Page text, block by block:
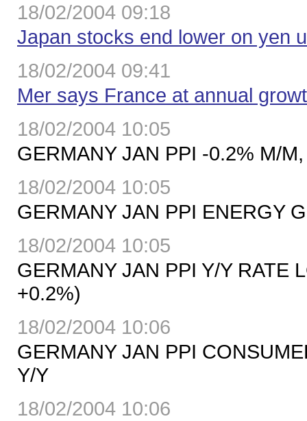
18/02/2004 09:18
Japan stocks end lower on yen
18/02/2004 09:41
Mer says France at annual
18/02/2004 10:05
GERMANY JAN PPI -0.2% M/
18/02/2004 10:05
GERMANY JAN PPI ENERGY
18/02/2004 10:05
GERMANY JAN PPI Y/Y RATE
+0.2%)
18/02/2004 10:06
GERMANY JAN PPI
Y/Y
18/02/2004 10:06